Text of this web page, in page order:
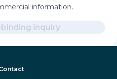
information.
inquiry